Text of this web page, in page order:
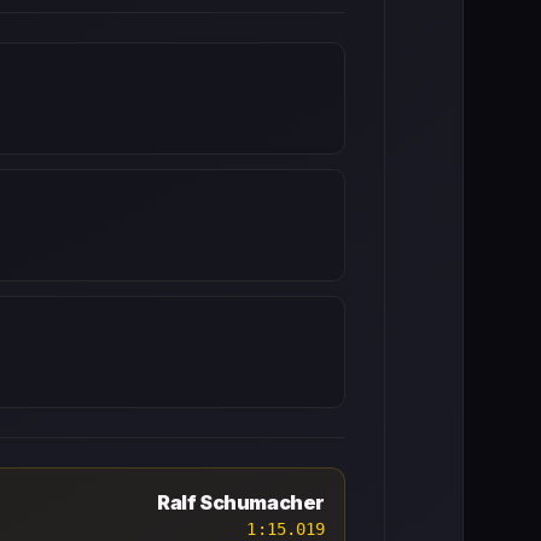
Ralf Schumacher
1:15.019